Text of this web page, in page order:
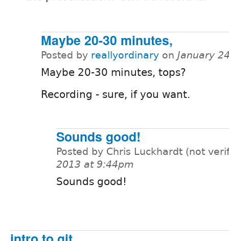
Maybe 20-30 minutes,
Posted by reallyordinary on January
Maybe 20-30 minutes, tops?
Recording - sure, if you want.
Sounds good!
Posted by Chris Luckhardt (not
2013 at 9:44pm
Sounds good!